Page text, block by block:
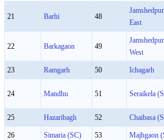
21 Barhi 48
Jamshedpur
East
22 Barkagaon 49
Jamshedpur
West
23 Ramgarh 50 Ichagarh
24 Mandhu 51 Seraikela
25 Hazaribagh 52 Chaibasa
26 Simaria (SC) 53 Majhgaon